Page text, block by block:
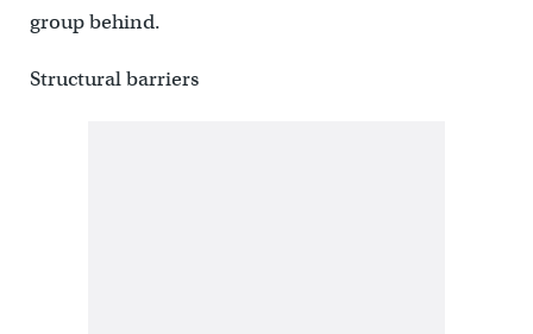
group behind.
Structural barriers